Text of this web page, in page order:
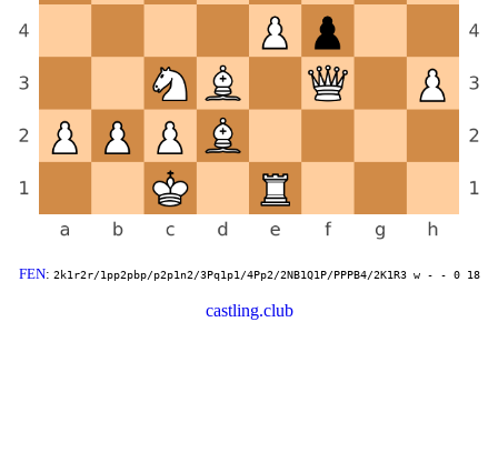
FEN: 2k1r2r/1pp2pbp/p2p1n2/3Pq1p1/4Pp2/2NB1Q1P/PPPB4/2K1R3 w - - 0 18
castling.club